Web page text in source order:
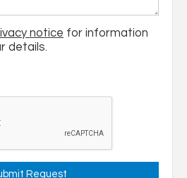
notice for information
details.